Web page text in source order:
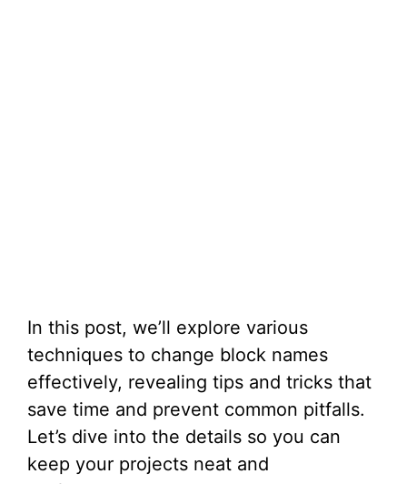
In this post, we’ll explore various
techniques to change block names
effectively, revealing tips and tricks that
save time and prevent common pitfalls.
Let’s dive into the details so you can
keep your projects neat and